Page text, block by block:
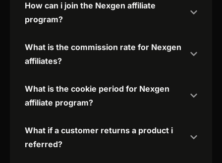
How can i join the Nexgen affiliate
program?
What is the commission rate for Nexgen
affiliates?
What is the cookie period for Nexgen
affiliate program?
What if a customer returns a product i
referred?